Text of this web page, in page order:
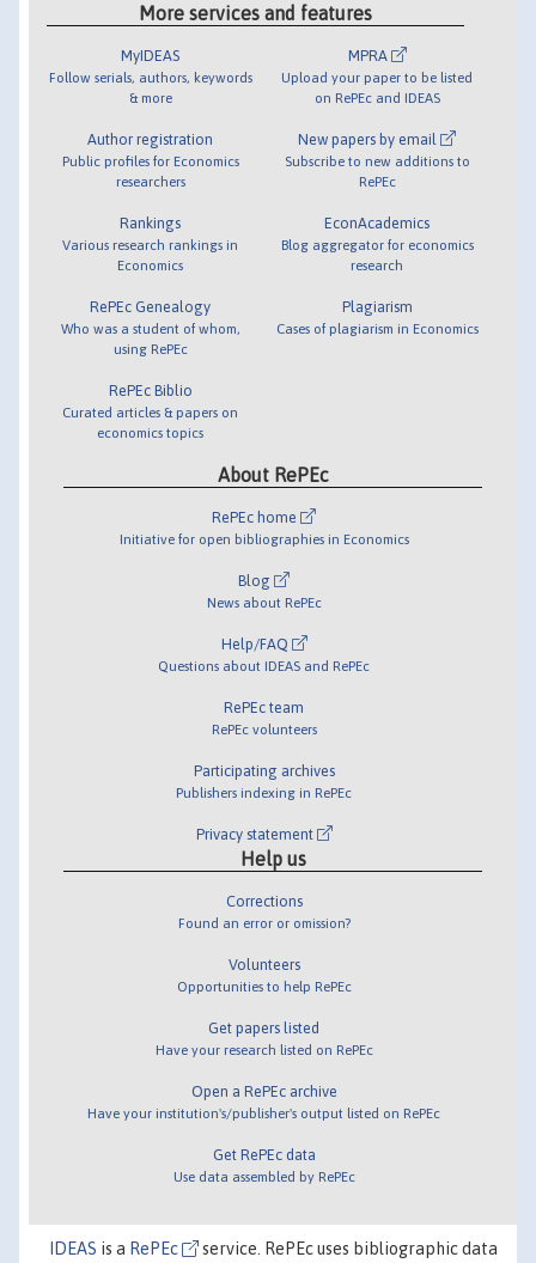
More services and features
MyIDEAS
Follow serials, authors, keywords
& more
Author registration
Public profiles for Economics
researchers
Rankings
Various research rankings in
Economics
RePEc Genealogy
Who was a student of whom,
using RePEc
RePEc Biblio
Curated articles & papers on
economics topics
MPRA
Upload your paper to be listed
on RePEc and IDEAS
New papers by email
Subscribe to new additions to
RePEc
EconAcademics
Blog aggregator for economics
research
Plagiarism
Cases of plagiarism in Economics
About RePEc
RePEc home
Initiative for open bibliographies in Economics
Blog
News about RePEc
Help/FAQ
Questions about IDEAS and RePEc
RePEc team
RePEc volunteers
Participating archives
Publishers indexing in RePEc
Privacy statement
Help us
Corrections
Found an error or omission?
Volunteers
Opportunities to help RePEc
Get papers listed
Have your research listed on RePEc
Open a RePEc archive
Have your institution's/publisher's output listed on RePEc
Get RePEc data
Use data assembled by RePEc
IDEAS is a RePEc service. RePEc uses bibliographic data